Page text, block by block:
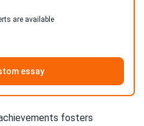
are available
essay
fosters